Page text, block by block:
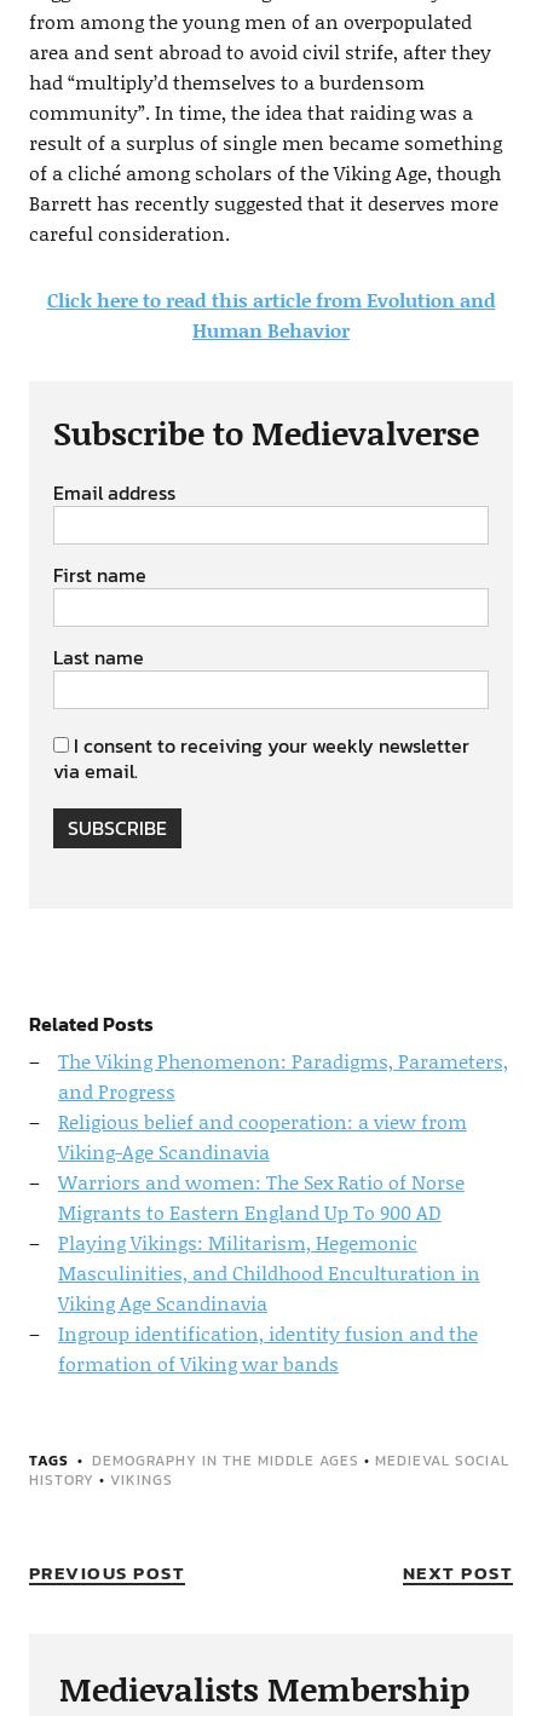
from among the young men of an overpopulated
area and sent abroad to avoid civil strife, after they
had “multiply’d themselves to a burdensom
community”. In time, the idea that raiding was a
result of a surplus of single men became something
of a cliché among scholars of the Viking Age, though
Barrett has recently suggested that it deserves more
careful consideration.
Click here to read this article from Evolution and
Human Behavior
Subscribe to Medievalverse
Email address
First name
Last name
I consent to receiving your weekly newsletter
via email.
SUBSCRIBE
Related Posts
The Viking Phenomenon: Paradigms, Parameters,
and Progress
Religious belief and cooperation: a view from
Viking-Age Scandinavia
Warriors and women: The Sex Ratio of Norse
Migrants to Eastern England Up To 900 AD
Playing Vikings: Militarism, Hegemonic
Masculinities, and Childhood Enculturation in
Viking Age Scandinavia
Ingroup identification, identity fusion and the
formation of Viking war bands
TAGS DEMOGRAPHY IN THE MIDDLE AGES • MEDIEVAL SOCIAL
HISTORY • VIKINGS
PREVIOUS POST NEXT POST
Medievalists Membership